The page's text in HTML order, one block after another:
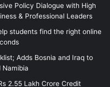
Policy Dialogue with High
& Professional Leaders
students find the right online
Adds Bosnia and Iraq to
Namibia
2.55 Lakh Crore Credit